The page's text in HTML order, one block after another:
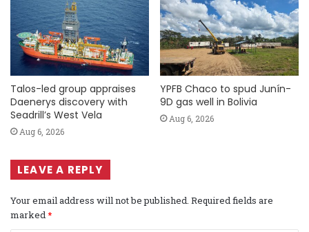
Talos-led group appraises
Daenerys discovery with
Seadrill’s West Vela
Aug 6, 2026
YPFB Chaco to spud Junín-
9D gas well in Bolivia
Aug 6, 2026
LEAVE A REPLY
Your email address will not be published. Required fields are
marked*